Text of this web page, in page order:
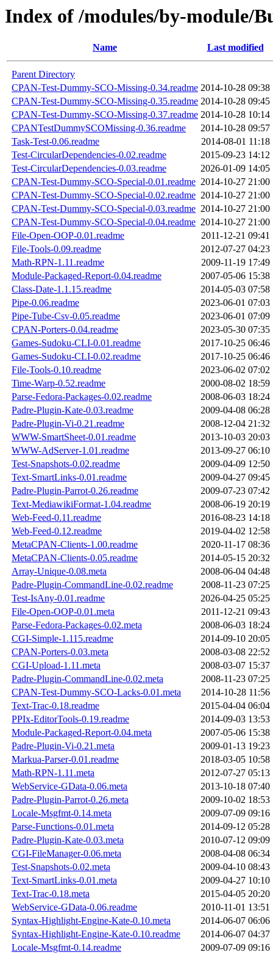
Index of /modules/by-module/
Name Last modified
Parent Directory
CPAN-Test-Dummy-SCO-Missing-0.34.readme 2014-10-28 09:38
CPAN-Test-Dummy-SCO-Missing-0.35.readme 2014-10-28 09:45
CPAN-Test-Dummy-SCO-Missing-0.37.readme 2014-10-28 10:14
CPANTestDummySCOMissing-0.36.readme
2014-10-28 09:57
Task-Test-0.06.readme
2014-08-01 11:18
Test-CircularDependencies-0.02.readme
2015-09-23 14:12
Test-CircularDependencies-0.03.readme
2026-01-09 14:05
CPAN-Test-Dummy-SCO-Special-0.01.readme 2014-10-27 21:00
CPAN-Test-Dummy-SCO-Special-0.02.readme 2014-10-27 21:00
CPAN-Test-Dummy-SCO-Special-0.03.readme 2014-10-27 21:00
CPAN-Test-Dummy-SCO-Special-0.04.readme 2014-10-27 21:00
File-Open-OOP-0.01.readme
2011-12-21 09:41
File-Tools-0.09.readme
2012-07-27 04:23
Math-RPN-1.11.readme
2009-11-19 17:49
Module-Packaged-Report-0.04.readme
2007-05-06 15:38
Class-Date-1.1.15.readme
2014-05-03 07:58
Pipe-0.06.readme
2023-06-01 07:03
Pipe-Tube-Csv-0.05.readme
2023-06-01 07:09
CPAN-Porters-0.04.readme
2023-05-30 07:35
Games-Sudoku-CLI-0.01.readme
2017-10-25 06:46
Games-Sudoku-CLI-0.02.readme
2017-10-25 06:46
File-Tools-0.10.readme
2023-06-02 07:02
Time-Warp-0.52.readme
2000-08-02 18:59
Parse-Fedora-Packages-0.02.readme
2008-06-03 18:24
Padre-Plugin-Kate-0.03.readme
2009-04-08 06:28
Padre-Plugin-Vi-0.21.readme
2008-12-04 21:32
WWW-SmartSheet-0.01.readme
2013-10-03 20:03
WWW-AdServer-1.01.readme
2013-09-27 06:10
Test-Snapshots-0.02.readme
2009-04-09 12:50
Text-SmartLinks-0.01.readme
2009-04-27 09:45
Padre-Plugin-Parrot-0.26.readme
2009-07-23 07:42
Text-MediawikiFormat-1.04.readme
2008-06-19 20:19
Web-Feed-0.11.readme
2016-08-23 14:18
Web-Feed-0.12.readme
2019-04-02 12:58
MetaCPAN-Clients-1.00.readme
2020-11-17 08:36
MetaCPAN-Clients-0.05.readme
2014-05-15 20:32
Array-Unique-0.08.meta
2008-06-04 04:48
Padre-Plugin-CommandLine-0.02.readme
2008-11-23 07:25
Test-IsAny-0.01.readme
2026-04-25 05:25
File-Open-OOP-0.01.meta
2011-12-21 09:43
Parse-Fedora-Packages-0.02.meta
2008-06-03 18:24
CGI-Simple-1.115.readme
2014-09-10 20:05
CPAN-Porters-0.03.meta
2008-03-08 22:52
CGI-Upload-1.11.meta
2008-03-07 15:37
Padre-Plugin-CommandLine-0.02.meta
2008-11-23 07:25
CPAN-Test-Dummy-SCO-Lacks-0.01.meta
2014-10-28 11:56
Text-Trac-0.18.readme
2015-04-04 06:04
PPIx-EditorTools-0.19.readme
2014-09-03 13:53
Module-Packaged-Report-0.04.meta
2007-05-06 15:38
Padre-Plugin-Vi-0.21.meta
2009-01-13 19:23
Markua-Parser-0.01.readme
2018-03-05 10:58
Math-RPN-1.11.meta
2012-07-27 05:13
WebService-GData-0.06.meta
2013-10-18 07:40
Padre-Plugin-Parrot-0.26.meta
2009-10-02 18:53
Locale-Msgfmt-0.14.meta
2009-07-09 09:16
Parse-Functions-0.01.meta
2014-09-12 05:28
Padre-Plugin-Kate-0.03.meta
2010-07-12 09:09
CGI-FileManager-0.06.meta
2008-04-08 06:34
Test-Snapshots-0.02.meta
2009-04-10 08:43
Text-SmartLinks-0.01.meta
2009-04-27 10:10
Text-Trac-0.18.meta
2015-04-05 20:20
WebService-GData-0.06.readme
2010-11-01 13:51
Syntax-Highlight-Engine-Kate-0.10.meta
2014-06-07 06:06
Syntax-Highlight-Engine-Kate-0.10.readme
2014-06-07 04:37
Locale-Msgfmt-0.14.readme
2009-07-09 09:16